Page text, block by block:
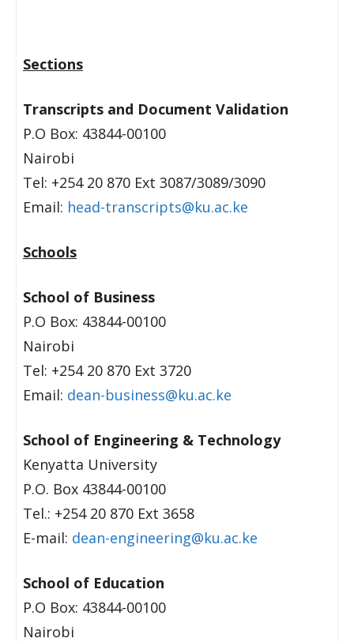
Sections
Transcripts and Document Validation
P.O Box: 43844-00100
Nairobi
Tel: +254 20 870 Ext 3087/3089/3090
Email: head-transcripts@ku.ac.ke
Schools
School of Business
P.O Box: 43844-00100
Nairobi
Tel: +254 20 870 Ext 3720
Email: dean-business@ku.ac.ke
School of Engineering & Technology
Kenyatta University
P.O. Box 43844-00100
Tel.: +254 20 870 Ext 3658
E-mail: dean-engineering@ku.ac.ke
School of Education
P.O Box: 43844-00100
Nairobi